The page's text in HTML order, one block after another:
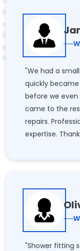
"We had a
quickly
before we even
came to the
repairs.
expertise.
"Shower fitting